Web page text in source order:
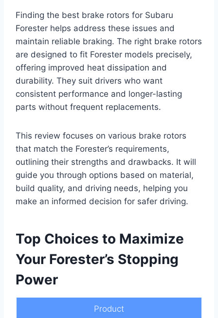
Finding the best brake rotors for Subaru
Forester helps address these issues and
maintain reliable braking. The right brake rotors
are designed to fit Forester models precisely,
offering improved heat dissipation and
durability. They suit drivers who want
consistent performance and longer-lasting
parts without frequent replacements.
This review focuses on various brake rotors
that match the Forester’s requirements,
outlining their strengths and drawbacks. It will
guide you through options based on material,
build quality, and driving needs, helping you
make an informed decision for safer driving.
Top Choices to Maximize
Your Forester’s Stopping
Power
Product